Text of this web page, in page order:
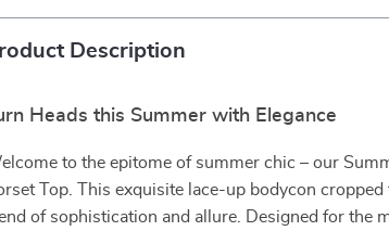
Description
Heads this Summer with Elegance
to the epitome of summer chic – our
Top. This exquisite lace-up bodycon
of sophistication and allure. Designed for the